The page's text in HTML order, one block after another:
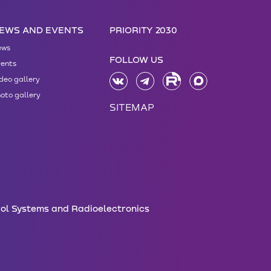
AND EVENTS
gallery
gallery
PRIORITY 2030
FOLLOW US
SITEMAP
Systems and Radioelectronics